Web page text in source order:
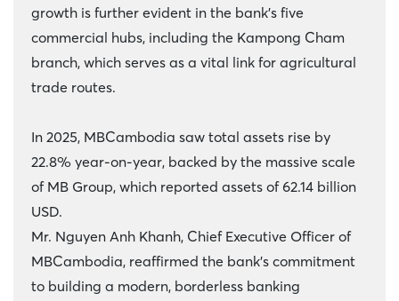
growth is further evident in the bank’s five
commercial hubs, including the Kampong Cham
branch, which serves as a vital link for agricultural
trade routes.
In 2025, MBCambodia saw total assets rise by
22.8% year-on-year, backed by the massive scale
of MB Group, which reported assets of 62.14 billion
USD.
Mr. Nguyen Anh Khanh, Chief Executive Officer of
MBCambodia, reaffirmed the bank’s commitment
to building a modern, borderless banking